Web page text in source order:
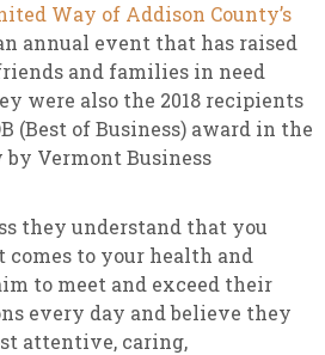
Way of Addison County’s
annual event that has raised
and families in need
were also the 2018 recipients
(Best of Business) award in the
by Vermont Business
they understand that you
to your health and
to meet and exceed their
every day and believe they
attentive, caring,